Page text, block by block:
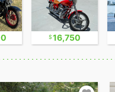
16,750